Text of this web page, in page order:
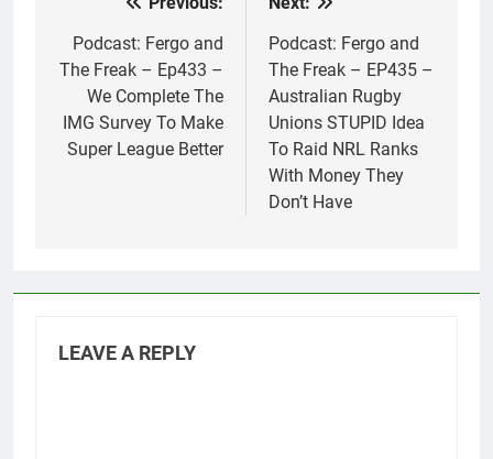
navigation
Podcast: Fergo and
The Freak – Ep433 –
We Complete The
IMG Survey To Make
Super League Better
Podcast: Fergo and
The Freak – EP435 –
Australian Rugby
Unions STUPID Idea
To Raid NRL Ranks
With Money They
Don’t Have
LEAVE A REPLY